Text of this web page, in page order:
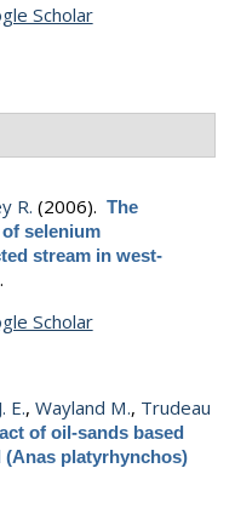
Scholar
R. (2006). The
selenium
stream in west-
Scholar
E., Wayland M., Trudeau
of oil-sands based
platyrhynchos)